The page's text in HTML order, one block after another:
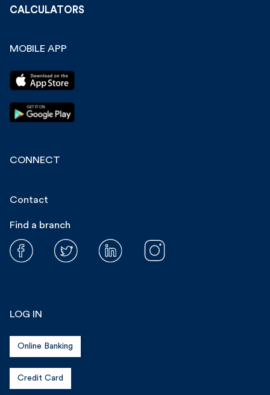
CALCULATORS
MOBILE APP
CONNECT
Contact
Find a branch
LOG IN
Online Banking
Credit Card